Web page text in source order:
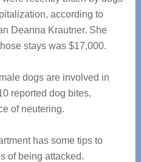
according to
Deanna Krautner. She
stays was $17,000.
dogs are involved in
reported dog bites,
of neutering.
has some tips to
of being attacked.